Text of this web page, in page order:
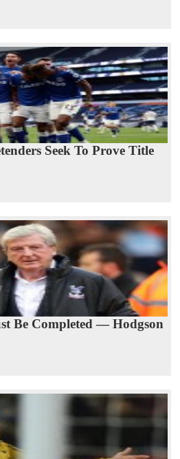
Seek To Prove Title
Be Completed — Hodgson